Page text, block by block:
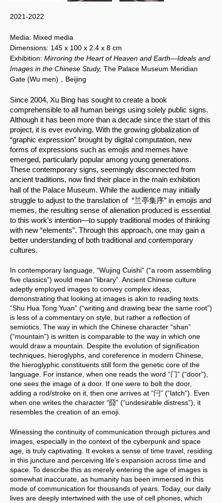
2021-2022
Media: Mixed media
Dimensions: 145 x 100 x 2.4 x 8 cm
Exhibition: Mirroring the Heart of Heaven and Earth—Ideals and
Images in the Chinese Study, The Palace Museum Meridian
Gate (Wu men)，Beijing
Since 2004, Xu Bing has sought to create a book
comprehensible to all human beings using solely public signs.
Although it has been more than a decade since the start of this
project, it is ever evolving. With the growing globalization of
“graphic expression” brought by digital computation, new
forms of expressions such as emojis and memes have
emerged, particularly popular among young generations.
These contemporary signs, seemingly disconnected from
ancient traditions, now find their place in the main exhibition
hall of the Palace Museum. While the audience may initially
struggle to adjust to the translation of  “兰亭集序” in emojis and
memes, the resulting sense of alienation produced is essential
to this work’s intention—to supply traditional modes of thinking
with new “elements”. Through this approach, one may gain a
better understanding of both traditional and contemporary
cultures.
In contemporary language, “Wujing Cuishi” (“a room assembling
five classics”) would mean “library”. Ancient Chinese culture
adeptly employed images to convey complex ideas,
demonstrating that looking at images is akin to reading texts.
“Shu Hua Tong Yuan” (“writing and drawing bear the same root”)
is less of a commentary on style, but rather a reflection of
semiotics. The way in which the Chinese character “shan”
(“mountain”) is written is comparable to the way in which one
would draw a mountain. Despite the evolution of signification
techniques, hieroglyphs, and coreference in modern Chinese,
the hieroglyphic constituents still form the genetic core of the
language. For instance, when one reads the word “门” (“door”),
one sees the image of a door. If one were to bolt the door,
adding a rod/stroke on it, then one arrives at “闩” (“latch”). Even
when one writes the character “囧” (“undesirable distress”), it
resembles the creation of an emoji.
Winessing the continuity of communication through pictures and
images, especially in the context of the cyberpunk and space
age, is truly captivating. It evokes a sense of time travel, residing
in this juncture and perceiving life’s expansion across time and
space. To describe this as merely entering the age of images is
somewhat inaccurate, as humanity has been immersed in this
mode of communication for thousands of years. Today, our daily
lives are deeply intertwined with the use of cell phones, which